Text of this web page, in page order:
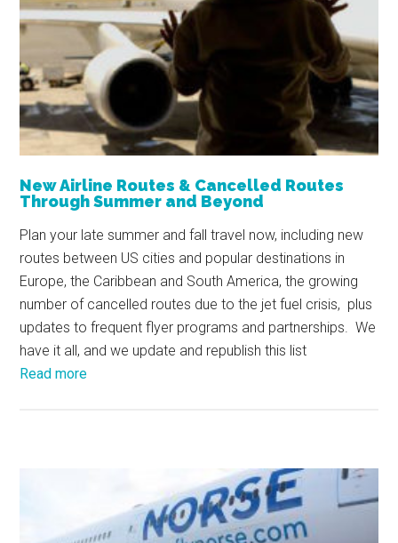
New Airline Routes & Cancelled Routes
Through Summer and Beyond
Plan your late summer and fall travel now, including new
routes between US cities and popular destinations in
Europe, the Caribbean and South America, the growing
number of cancelled routes due to the jet fuel crisis, plus
updates to frequent flyer programs and partnerships. We
have it all, and we update and republish this list
Read more